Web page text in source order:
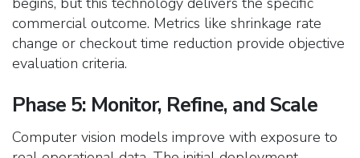
commercial outcome. Metrics like shrinkage rate
change or checkout time reduction provide objective
evaluation criteria.
Phase 5: Monitor, Refine, and Scale
Computer vision models improve with exposure to